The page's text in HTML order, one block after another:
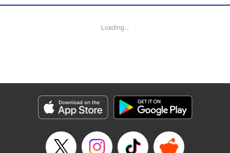
footprints” (and destroying his shoes in the process). Can
Manga Details
Category: Manga
Genre: SF･Fantasy, Action･Battle, Anime
Episode Details
Released: Apr 18, 2023
Loading...